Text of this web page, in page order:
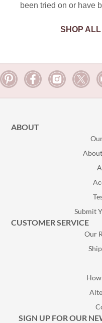
been tried on or have
SHOP
ABOUT
Submit
CUSTOMER SERVICE
Our
SIGN UP FOR OUR